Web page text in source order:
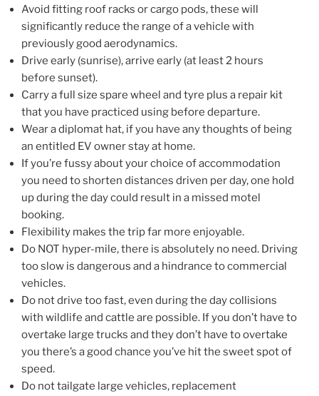
Avoid fitting roof racks or cargo pods, these will
significantly reduce the range of a vehicle with
previously good aerodynamics.
Drive early (sunrise), arrive early (at least 2 hours
before sunset).
Carry a full size spare wheel and tyre plus a repair kit
that you have practiced using before departure.
Wear a diplomat hat, if you have any thoughts of being
an entitled EV owner stay at home.
If you’re fussy about your choice of accommodation
you need to shorten distances driven per day, one hold
up during the day could result in a missed motel
booking.
Flexibility makes the trip far more enjoyable.
Do NOT hyper-mile, there is absolutely no need. Driving
too slow is dangerous and a hindrance to commercial
vehicles.
Do not drive too fast, even during the day collisions
with wildlife and cattle are possible. If you don’t have to
overtake large trucks and they don’t have to overtake
you there’s a good chance you’ve hit the sweet spot of
speed.
Do not tailgate large vehicles, replacement